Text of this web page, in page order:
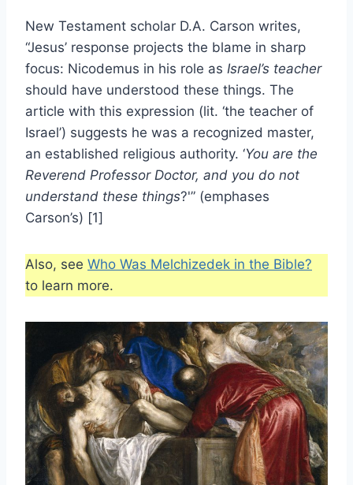
New Testament scholar D.A. Carson writes,
“Jesus’ response projects the blame in sharp
focus: Nicodemus in his role as Israel’s teacher
should have understood these things. The
article with this expression (lit. ‘the teacher of
Israel’) suggests he was a recognized master,
an established religious authority. ‘You are the
Reverend Professor Doctor, and you do not
understand these things?'” (emphases
Carson’s) [1]
Also, see Who Was Melchizedek in the Bible?
to learn more.